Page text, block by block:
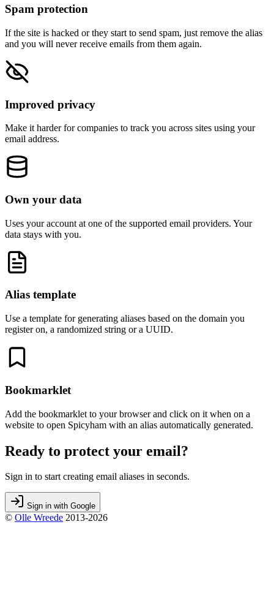
Spam protection
If the site is hacked or they start to send spam, just remove the alias
and you will never receive emails from them again.
Improved privacy
Make it harder for companies to track you across sites using your
email address.
Own your data
Uses your account at one of the supported email providers. Your
data stays with you.
Alias template
Use a template for generating aliases based on the domain you
register on, a randomized string or a UUID.
Bookmarklet
Add the bookmarklet to your browser and click on it when on a
website to open Spicyham with an alias automatically generated.
Ready to protect your email?
Sign in to start creating email aliases in seconds.
Sign in with Google
© Olle Wreede 2013-2026